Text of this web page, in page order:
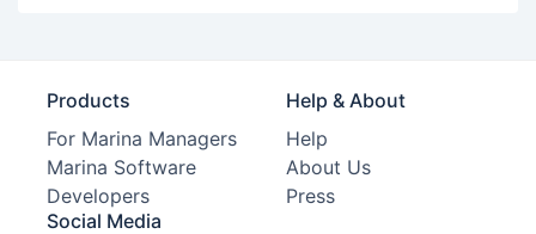
Products
For Marina Managers
Marina Software
Developers
Help & About
Help
About Us
Press
Social Media